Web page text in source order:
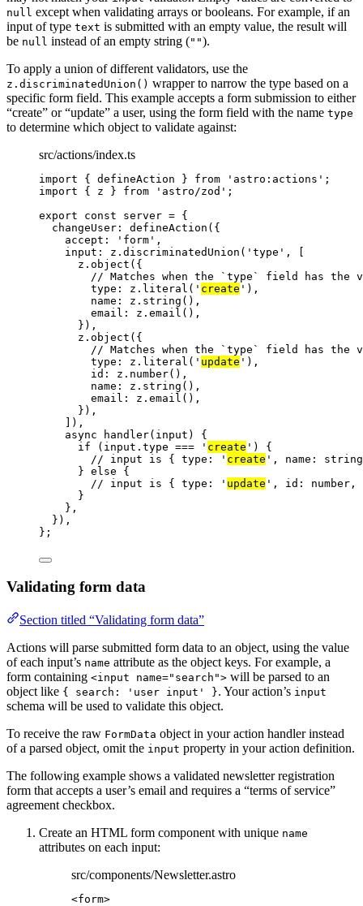
null except when validating arrays or booleans. For example, if an
input of type text is submitted with an empty value, the result will
be null instead of an empty string ("").
To apply a union of different validators, use the
z.discriminatedUnion() wrapper to narrow the type based on a
specific form field. This example accepts a form submission to either
“create” or “update” a user, using the form field with the name type
to determine which object to validate against:
src/actions/index.ts
import { defineAction } from ' astro:actions ' ;
import { z } from ' astro/zod ' ;
export const server = {
changeUser: defineAction ( {
accept:
' form ' ,
input: z . discriminatedUnion ( ' type ' ,
[
z . object ({
// Matches when the `type` field has the
type: z . literal ( ' create ' ),
name: z . string (),
email: z . email (),
}),
z . object ({
// Matches when the `type` field has the
type: z . literal ( ' update ' ),
id: z . number(),
name: z . string (),
email: z . email (),
}),
]) ,
async
handler( input )
{
if
(input . type === ' create ' )
{
// input is { type: ' create ', name:
} else {
// input is { type: ' update ', id: number,
}
},
} ) ,
} ;
Validating form data
Section titled “Validating form data”
Actions will parse submitted form data to an object, using the value
of each input’s name attribute as the object keys. For example, a
form containing <input name="search"> will be parsed to an
object like { search: 'user input' }. Your action’s input
schema will be used to validate this object.
To receive the raw FormData object in your action handler instead
of a parsed object, omit the input property in your action definition.
The following example shows a validated newsletter registration
form that accepts a user’s email and requires a “terms of service”
agreement checkbox.
Create an HTML form component with unique name
attributes on each input:
src/components/Newsletter.astro
<form>